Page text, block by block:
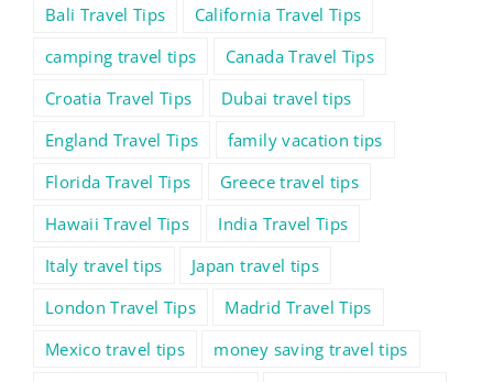
Bali Travel Tips
California Travel Tips
camping travel tips
Canada Travel Tips
Croatia Travel Tips
Dubai travel tips
England Travel Tips
family vacation tips
Florida Travel Tips
Greece travel tips
Hawaii Travel Tips
India Travel Tips
Italy travel tips
Japan travel tips
London Travel Tips
Madrid Travel Tips
Mexico travel tips
money saving travel tips